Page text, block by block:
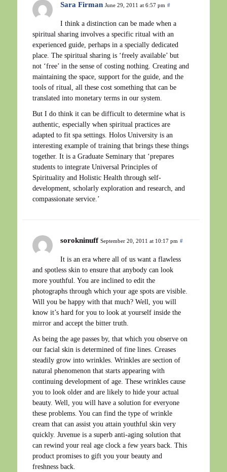
Sara Firman June 29, 2011 at 6:57 pm #
I think a distinction can be made when a
spiritual sharing involves a specific ritual with an
experienced guide, perhaps in a specially dedicated
place. The spiritual sharing is ‘freely available’ but
not ‘free’ in the sense of costing nothing. Creating and
maintaining the space, support for the guide, and the
tools of ritual, all these cost something that can be
translated into monetary terms in our system.
But I do think it can be difficult to determine what is
authentic, especially when spiritual practices are
adapted to fit spa settings. Holos University is an
interesting example of training that brings these things
together. It is a Graduate Seminary that ‘prepares
students to integrate Universal Principles of
Spirituality and Holistic Health through self-
development, scholarly exploration and research, and
compassionate service.’
sorokninuff September 20, 2011 at 10:17 pm #
It is an era where all of us want a flawless
and spotless skin to ensure that anybody can look
more youthful. You are inclined to edit the
photographs through which your age spots are visible.
Will you be happy with that much? Well, you will
know it’s hard for you to look at yourself inside the
mirror and accept the bitter truth.
As being the age passes by, that which you observe on
our facial skin is determined of fine lines. Creases
steadily grow into wrinkles. Wrinkles are section of
natural phenomenon that starts appearing with
continuing development of age. These wrinkles cause
you to look older and are likely to hide your actual
beauty. Well, you will have a solution for everyone
these problems. You can find the type of wrinkle
cream that can assist you attain youthful skin very
quickly. Juvenue is a superb anti-aging solution that
can rewind your real age clock a few years back. This
product promises to gift you your beauty and
freshness back.